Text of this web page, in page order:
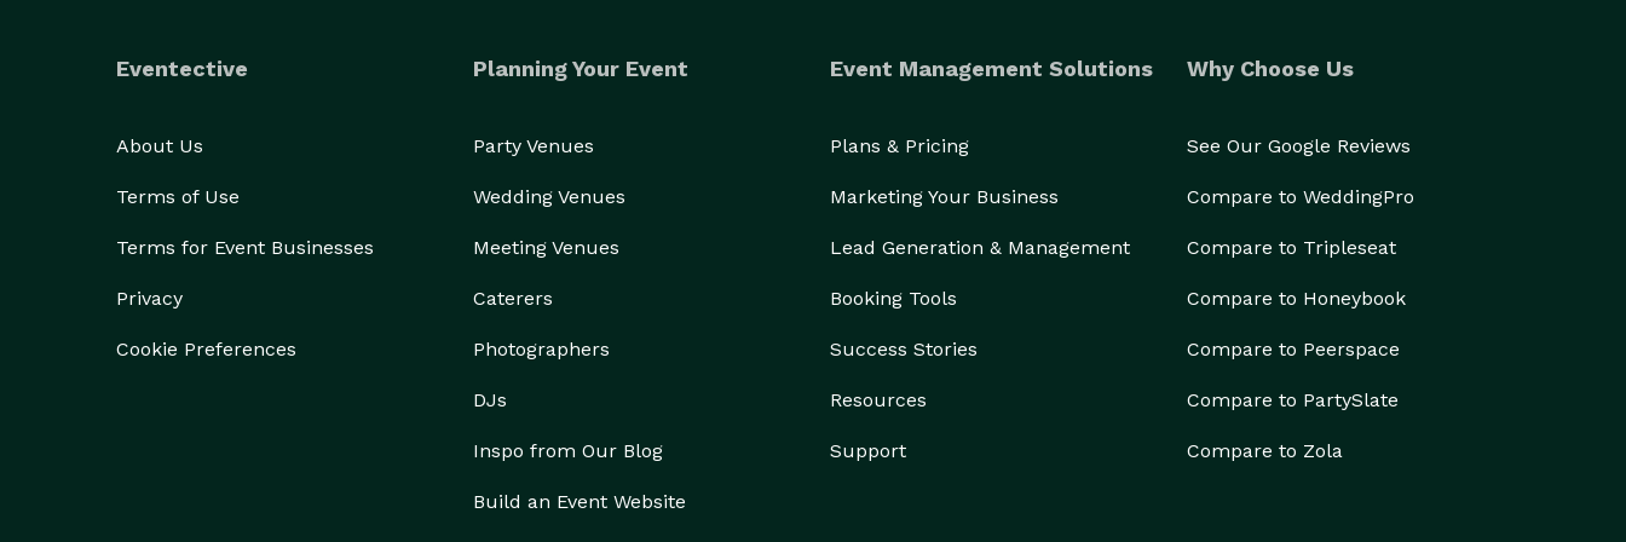
Eventective
About Us
Terms of Use
Terms for Event Businesses
Privacy
Cookie Preferences
Planning Your Event
Party Venues
Wedding Venues
Meeting Venues
Caterers
Photographers
DJs
Inspo from Our Blog
Build an Event Website
Event Management Solutions
Plans & Pricing
Marketing Your Business
Lead Generation & Management
Booking Tools
Success Stories
Resources
Support
Why Choose Us
See Our Google Reviews
Compare to WeddingPro
Compare to Tripleseat
Compare to Honeybook
Compare to Peerspace
Compare to PartySlate
Compare to Zola